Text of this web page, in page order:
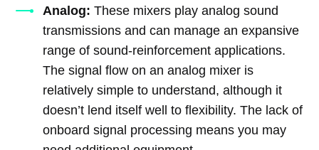
Analog: These mixers play analog sound
transmissions and can manage an expansive
range of sound-reinforcement applications.
The signal flow on an analog mixer is
relatively simple to understand, although it
doesn’t lend itself well to flexibility. The lack of
onboard signal processing means you may